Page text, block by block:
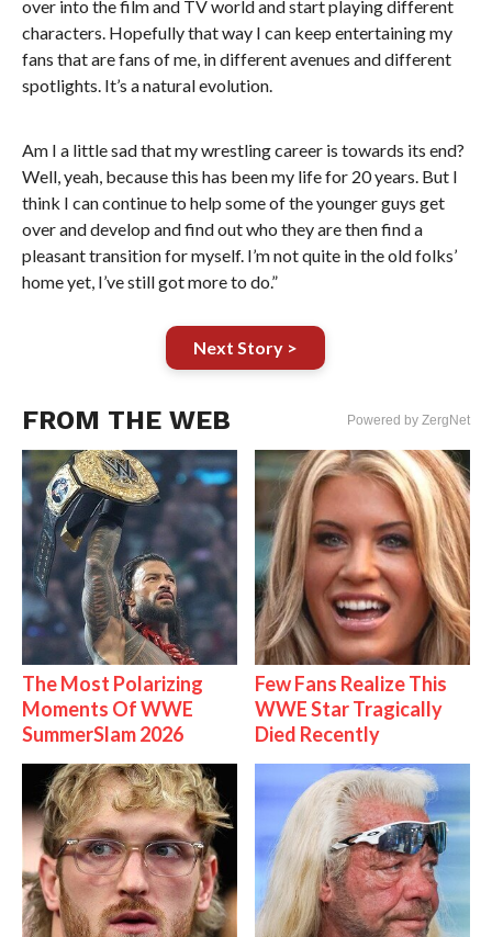
over into the film and TV world and start playing different
characters. Hopefully that way I can keep entertaining my
fans that are fans of me, in different avenues and different
spotlights. It’s a natural evolution.
Am I a little sad that my wrestling career is towards its end?
Well, yeah, because this has been my life for 20 years. But I
think I can continue to help some of the younger guys get
over and develop and find out who they are then find a
pleasant transition for myself. I’m not quite in the old folks’
home yet, I’ve still got more to do.”
Next Story >
FROM THE WEB Powered by ZergNet
The Most Polarizing
Moments Of WWE
SummerSlam 2026
Few Fans Realize This
WWE Star Tragically
Died Recently